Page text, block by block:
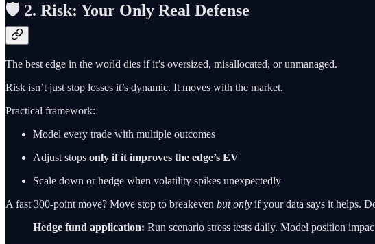
🛡️ 2. Risk: Your Only Real Defense
The best edge in the world dies if it’s oversized, misallocated, or unmanaged.
Risk isn’t just stop losses it’s dynamic. It moves with the market.
Practical framework:
Model every trade with multiple outcomes
Adjust stops only if it improves the edge’s EV
Scale down or hedge when volatility spikes unexpectedly
A fast 300-point move? Move stop to breakeven but only if your data says it helps.
Hedge fund application: Run scenario stress tests daily. Model position